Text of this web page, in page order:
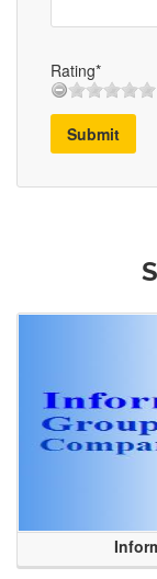
Rating*
Submit